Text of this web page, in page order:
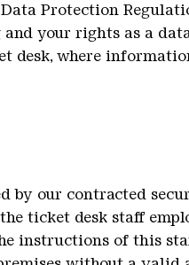
Protection
your rights as a
desk, where
by our contracted
ticket desk staff
instructions of this